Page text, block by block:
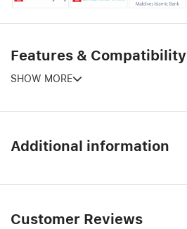
Features & Compatibility
SHOW MORE
Additional information
Customer Reviews